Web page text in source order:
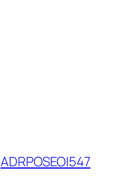
ADRPOSEOI547